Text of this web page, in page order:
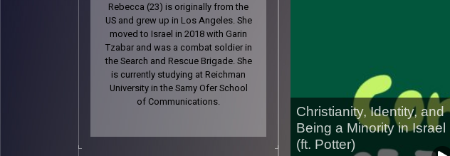
Rebecca (23) is originally from the
US and grew up in Los Angeles. She
moved to Israel in 2018 with Garin
Tzabar and was a combat soldier in
the Search and Rescue Brigade. She
is currently studying at Reichman
University in the Samy Ofer School
of Communications.
Christianity, Identity, and
Being a Minority in Israel
(ft. Potter)